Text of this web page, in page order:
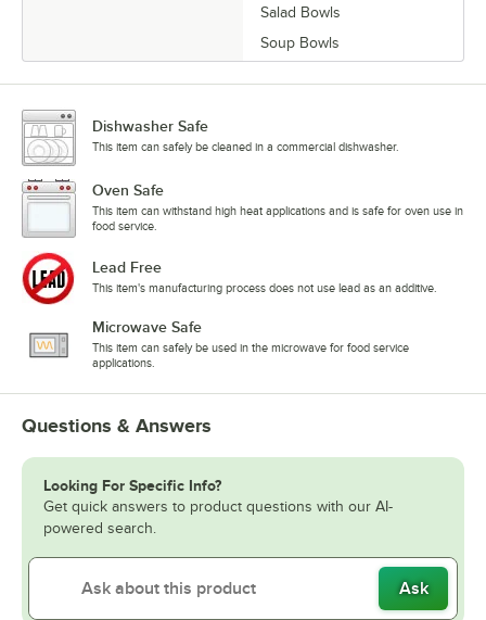
Salad Bowls
Soup Bowls
Dishwasher Safe
This item can safely be cleaned in a commercial dishwasher.
Oven Safe
This item can withstand high heat applications and is safe for oven use in
food service.
Lead Free
This item's manufacturing process does not use lead as an additive.
Microwave Safe
This item can safely be used in the microwave for food service
applications.
Questions & Answers
Looking For Specific Info?
Get quick answers to product questions with our AI-
powered search.
Ask